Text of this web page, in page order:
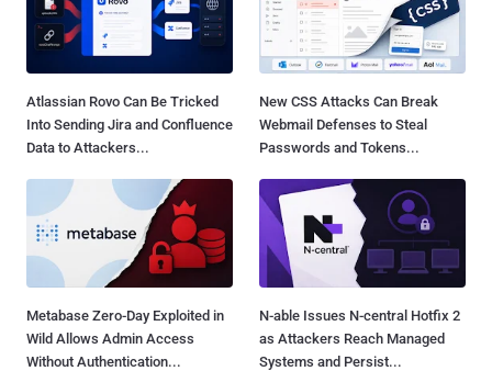
Atlassian Rovo Can Be Tricked
Into Sending Jira and Confluence
Data to Attackers...
New CSS Attacks Can Break
Webmail Defenses to Steal
Passwords and Tokens...
Metabase Zero-Day Exploited in
Wild Allows Admin Access
Without Authentication...
N-able Issues N-central Hotfix 2
as Attackers Reach Managed
Systems and Persist...